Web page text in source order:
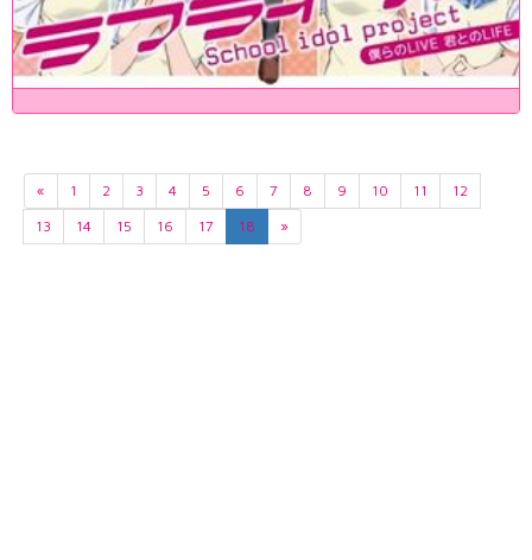
« 1 2 3 4 5 6 7 8 9 10 11
12
13
14 15 16 17 18 »